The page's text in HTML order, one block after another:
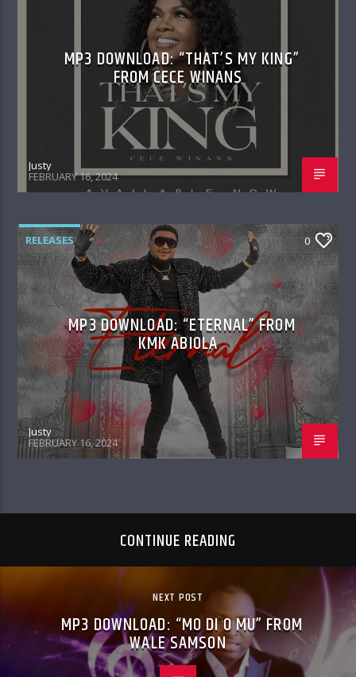
MP3 DOWNLOAD: “THAT’S MY KING”
FROM CECE WINANS
Justy
FEBRUARY 16, 2024
RELEASES 0
MP3 DOWNLOAD: “ETERNAL” FROM
KMK ABIOLA
Justy
FEBRUARY 16, 2024
CONTINUE READING
NEXT POST
MP3 DOWNLOAD: “MO DI O MU” FROM
WALE SAMSON